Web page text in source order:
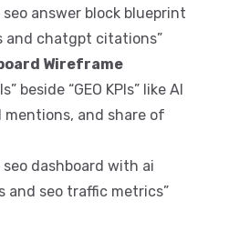
seo answer block blueprint
and chatgpt citations”
Wireframe
beside “GEO KPIs” like AI
and share of
seo dashboard with ai
and seo traffic metrics”